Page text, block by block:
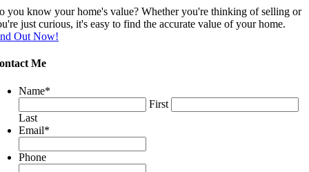
you know your home's value? Whether you're thinking of selling or
just curious, it's easy to find the accurate value of your home.
Out Now!
Me
Name*
First
Last
Email*
Phone